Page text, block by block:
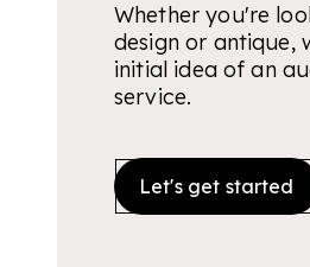
Whether you're
design or antique,
initial idea of an
service.
Let's get started